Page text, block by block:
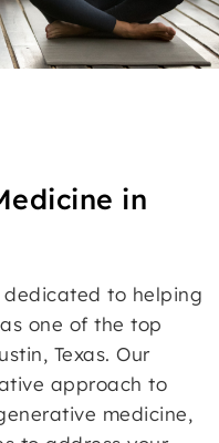
in
dedicated to helping
one of the top
Texas. Our
approach to
medicine,